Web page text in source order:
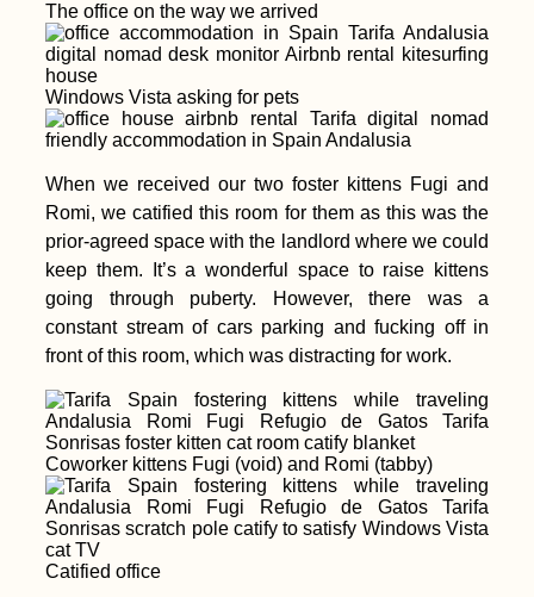
The office on the way we arrived
Windows Vista asking for pets
When we received our two foster kittens Fugi and
Romi, we catified this room for them as this was the
prior-agreed space with the landlord where we could
keep them. It’s a wonderful space to raise kittens
going through puberty. However, there was a
constant stream of cars parking and fucking off in
front of this room, which was distracting for work.
Coworker kittens Fugi (void) and Romi (tabby)
Catified office